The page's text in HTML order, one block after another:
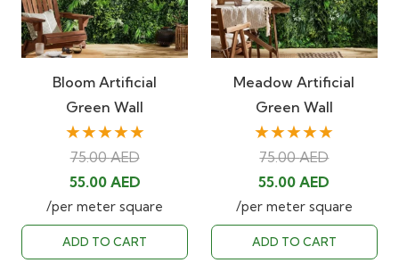
Bloom Artificial
Green Wall
★★★★★
75.00AED
Original
price
was:
75.00 AED.
55.00 AEDCurrent
price
is:
55.00 AED.
/per meter square
ADD TO CART
Meadow Artificial
Green Wall
★★★★★
75.00AED
Original
price
was:
75.00 AED.
55.00AED
price
is:
55.00
/per meter square
ADD TO CART